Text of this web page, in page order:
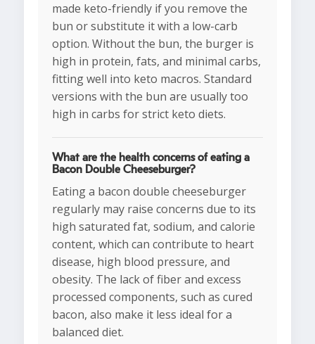
made keto-friendly if you remove the
bun or substitute it with a low-carb
option. Without the bun, the burger is
high in protein, fats, and minimal carbs,
fitting well into keto macros. Standard
versions with the bun are usually too
high in carbs for strict keto diets.
What are the health concerns of eating a
Bacon Double Cheeseburger?
Eating a bacon double cheeseburger
regularly may raise concerns due to its
high saturated fat, sodium, and calorie
content, which can contribute to heart
disease, high blood pressure, and
obesity. The lack of fiber and excess
processed components, such as cured
bacon, also make it less ideal for a
balanced diet.